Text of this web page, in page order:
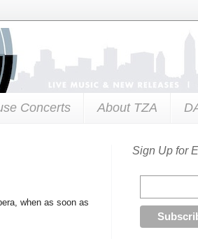
Concerts About TZA
when as soon as
Sign Up for